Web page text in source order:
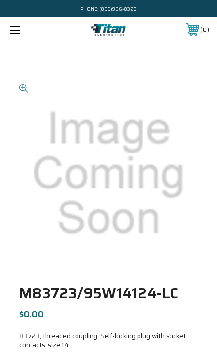
PHONE: (866)956-8323
0
M83723/95W14124-LC
$0.00
83723, threaded coupling, Self-locking plug with socket
contacts, size 14